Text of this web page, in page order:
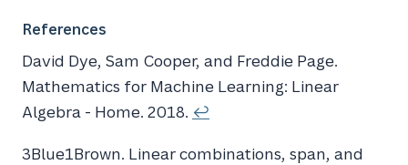
References
David Dye, Sam Cooper, and Freddie Page.
Mathematics for Machine Learning: Linear
Algebra - Home. 2018. ↩
3Blue1Brown. Linear combinations, span, and